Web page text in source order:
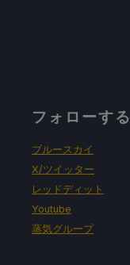
フォローする
ブルースカイ
X/ツイッター
レッドディット
Youtube
蒸気グループ